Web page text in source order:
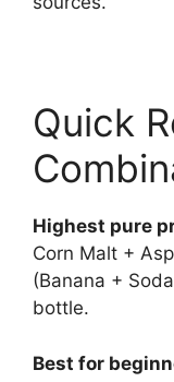
Quick
Highest pure
Corn Malt +
(Banana +
bottle.
Best for